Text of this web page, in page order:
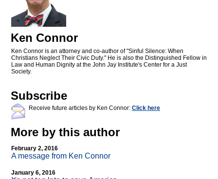
Ken Connor
Ken Connor is an attorney and co-author of "Sinful Silence: When
Christians Neglect Their Civic Duty." He is also the Distinguished Fellow in
Law and Human Dignity at the John Jay Institute's Center for a Just
Society.
Subscribe
Receive future articles by Ken Connor: Click here
More by this author
February 2, 2016
A message from Ken Connor
January 6, 2016